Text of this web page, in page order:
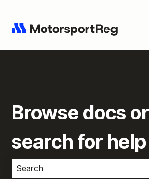
Browse docs or
search for help